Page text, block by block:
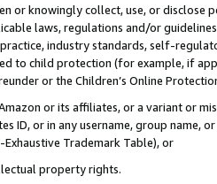
or knowingly collect, use, or
laws, regulations and/or
industry standards, self-
to child protection (for example, if
or the Children’s Online
or its affiliates, or a variant or
ID, or in any username, group
Trademark Table), or
property rights.